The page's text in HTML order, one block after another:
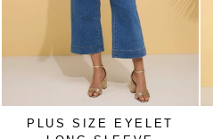
PLUS SIZE EYELET